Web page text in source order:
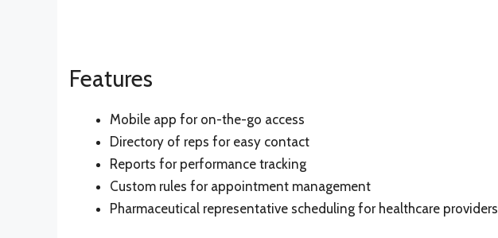
Features
Mobile app for on-the-go access
Directory of reps for easy contact
Reports for performance tracking
Custom rules for appointment management
Pharmaceutical representative scheduling for healthcare providers